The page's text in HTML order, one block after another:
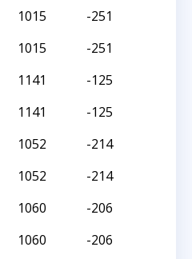
1015 -251
1015 -251
1141 -125
1141 -125
1052 -214
1052 -214
1060 -206
1060 -206